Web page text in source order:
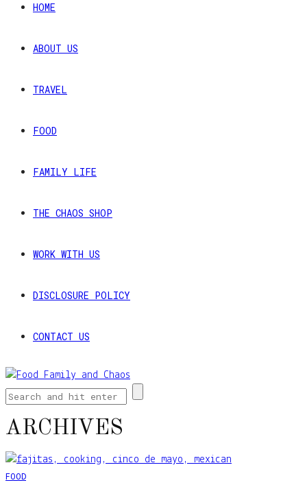
HOME
ABOUT US
TRAVEL
FOOD
FAMILY LIFE
THE CHAOS SHOP
WORK WITH US
DISCLOSURE POLICY
CONTACT US
ARCHIVES
FOOD